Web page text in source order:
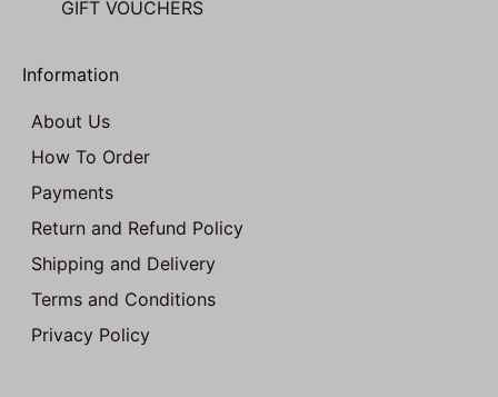
GIFT VOUCHERS
Information
About Us
How To Order
Payments
Return and Refund Policy
Shipping and Delivery
Terms and Conditions
Privacy Policy